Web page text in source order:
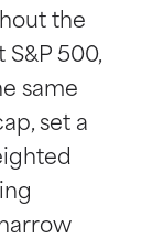
the
500,
same
set a